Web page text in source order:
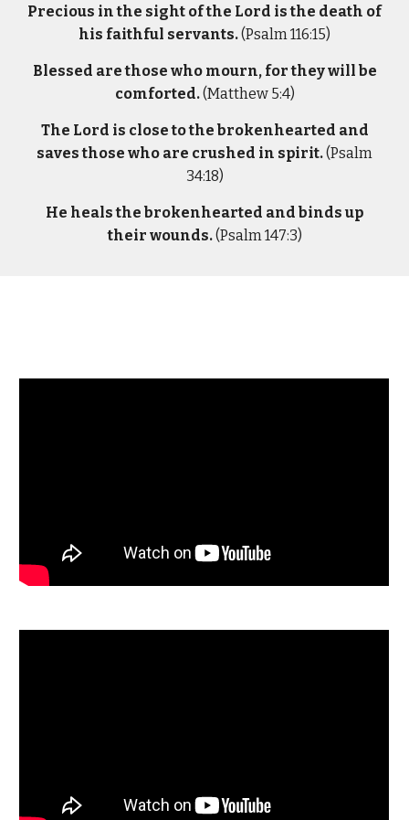
Precious in the sight of the Lord is the death of
his faithful servants.(Psalm 116:15)
Blessed are those who mourn, for they will be
comforted.(Matthew 5:4)
The Lord is close to the brokenhearted and
saves those who are crushed in spirit.(Psalm
34:18)
He heals the brokenhearted and binds up
their wounds.(Psalm 147:3)